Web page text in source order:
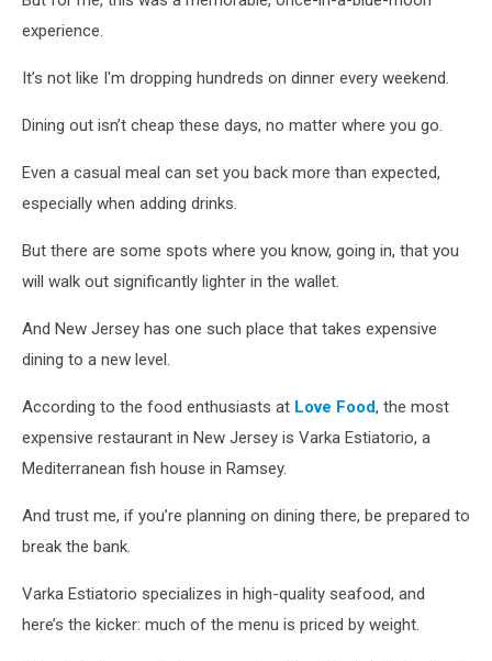
Unsplash
experience.
It’s not like I'm dropping hundreds on dinner every weekend.
Dining out isn’t cheap these days, no matter where you go.
Even a casual meal can set you back more than expected,
especially when adding drinks.
But there are some spots where you know, going in, that you
will walk out significantly lighter in the wallet.
And New Jersey has one such place that takes expensive
dining to a new level.
According to the food enthusiasts at Love Food, the most
expensive restaurant in New Jersey is Varka Estiatorio, a
Mediterranean fish house in Ramsey.
And trust me, if you’re planning on dining there, be prepared to
break the bank.
Varka Estiatorio specializes in high-quality seafood, and
here’s the kicker: much of the menu is priced by weight.